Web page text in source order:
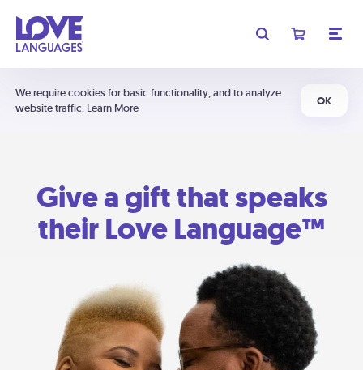
We require cookies for basic functionality, and to analyze
website traffic. Learn More
OK
Give a gift that speaks
their Love Language™